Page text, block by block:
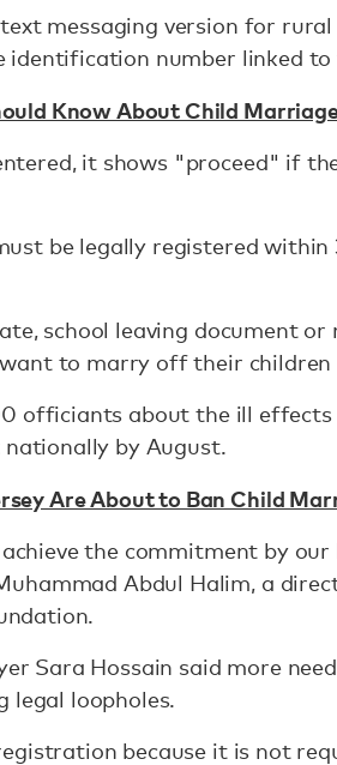
messaging version for rural
identification number linked
Know About Child
it shows "proceed" if
be legally registered
school leaving document
to marry off their
officiants about the ill
by August.
Are About to Ban Child
the commitment by
Abdul Halim, a
Sara Hossain said more
legal loopholes.
because it is not